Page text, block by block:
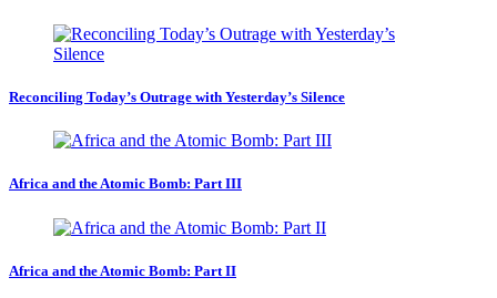
Reconciling Today’s Outrage with Yesterday’s Silence
Africa and the Atomic Bomb: Part III
Africa and the Atomic Bomb: Part II